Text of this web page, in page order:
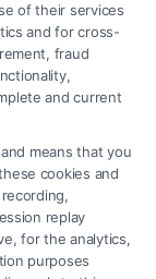
“Site”) is not a
substitute for hiring
provided on the
business, or tax
connection with
we do and no
("Call Service")
law firms and legal
are
of a fee to
Service and should
of their services
and for cross-
fraud
and current
means that you
cookies and
replay
for the analytics,
purposes